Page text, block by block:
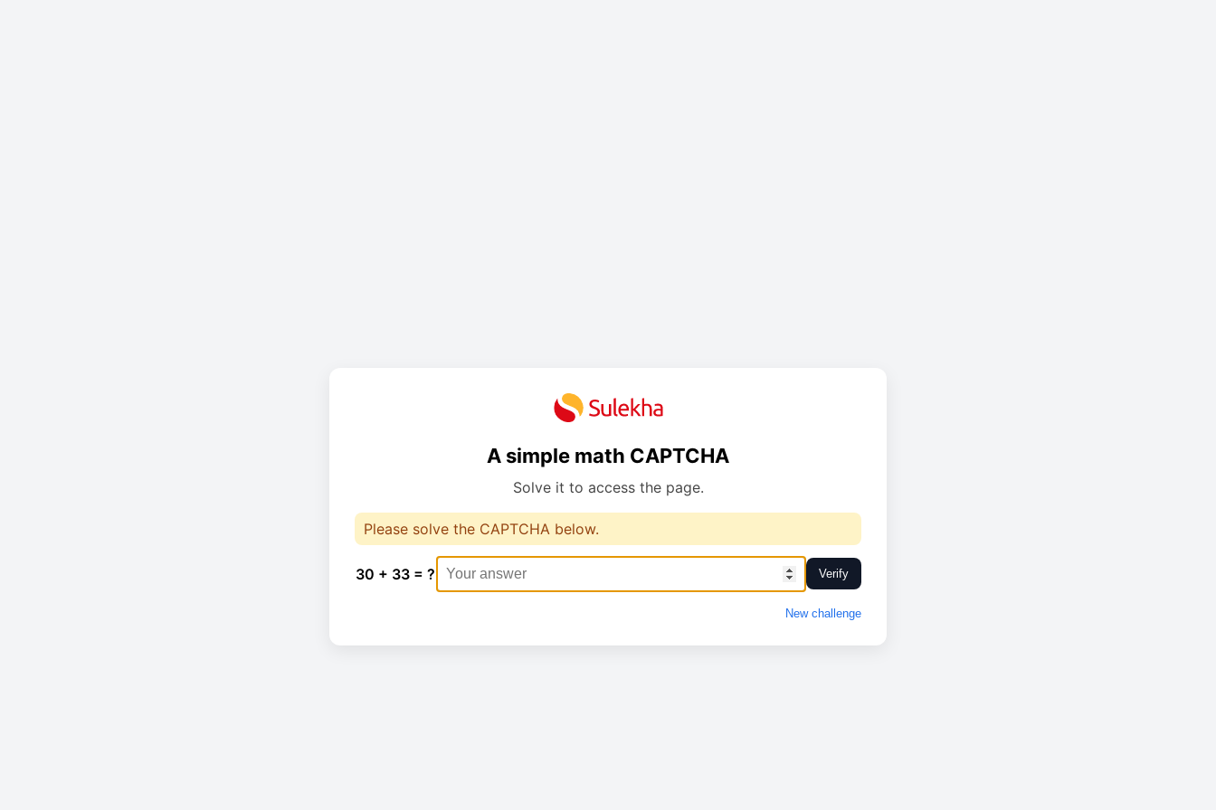
A simple math CAPTCHA
Solve it to access the page.
Please solve the CAPTCHA below.
30 + 33 = ? Verify
New challenge